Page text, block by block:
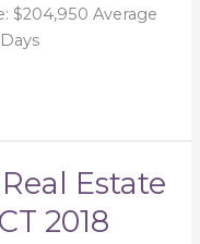
$204,950 Average
Estate
2018